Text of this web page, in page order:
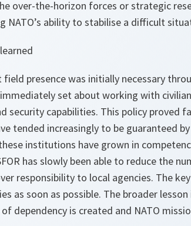
over-the-horizon forces or strategic
NATO’s ability to stabilise a difficult
field presence was initially necessary
set about working with
security capabilities. This policy
tended increasingly to be guaranteed
institutions have grown in
has slowly been able to reduce the
responsibility to local agencies. The
as soon as possible. The broader
dependency is created and NATO